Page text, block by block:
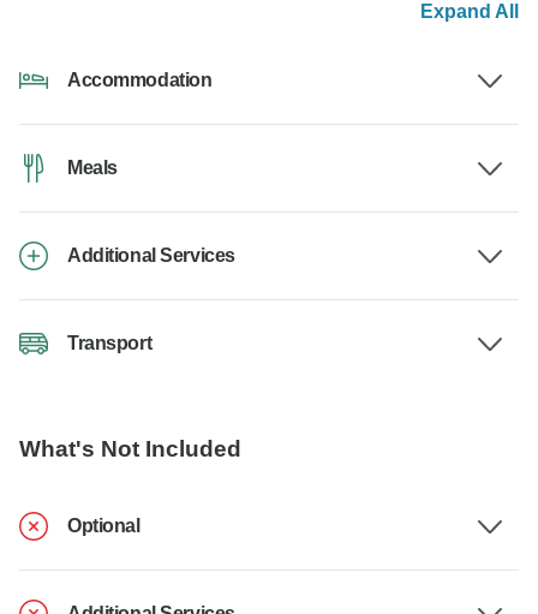
Expand All
Accommodation
Meals
Additional Services
Transport
What's Not Included
Optional